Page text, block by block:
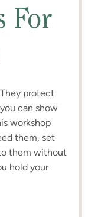
For
They protect
can show
workshop
them, set
them without
hold your